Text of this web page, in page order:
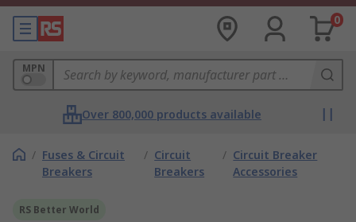
0
MPN
Over 800,000 products available
/ Fuses & Circuit
Breakers
/ Circuit
Breakers
/ Circuit Breaker
Accessories
RS Better World